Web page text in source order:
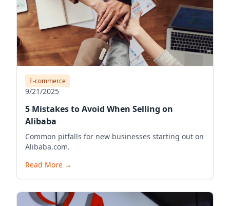
E-commerce
9/21/2025
5 Mistakes to Avoid When Selling on
Alibaba
Common pitfalls for new businesses starting out on
Alibaba.com.
Read More →